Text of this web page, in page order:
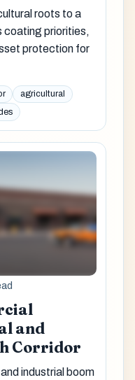
roots to a
coating priorities,
protection for
agricultural
and
Corridor
industrial boom